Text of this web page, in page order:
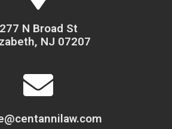
277 N Broad St
NJ 07207